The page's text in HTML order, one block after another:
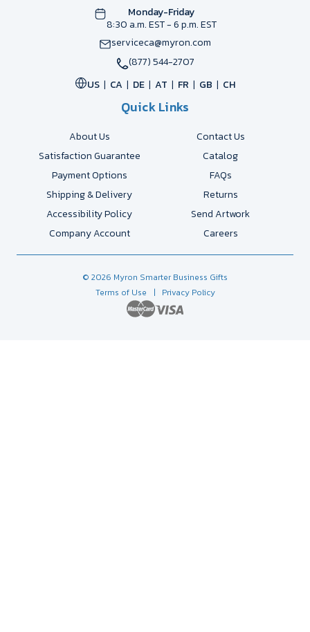
Monday-Friday
8:30 a.m. EST - 6 p.m. EST
serviceca@myron.com
(877) 544-2707
US
CA DE AT FR GB CH
Quick Links
About Us
Contact Us
Satisfaction Guarantee
Catalog
Payment Options
FAQs
Shipping & Delivery
Returns
Accessibility Policy
Send Artwork
Company Account
Careers
© 2026 Myron Smarter Business Gifts
Terms of Use
| Privacy Policy